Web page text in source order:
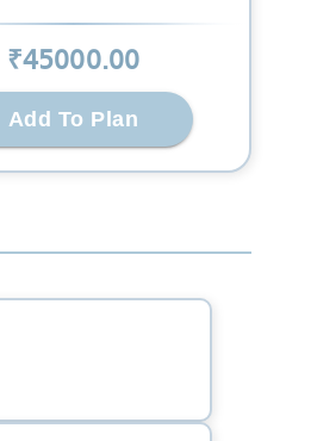
₹45000.00
Add To Plan